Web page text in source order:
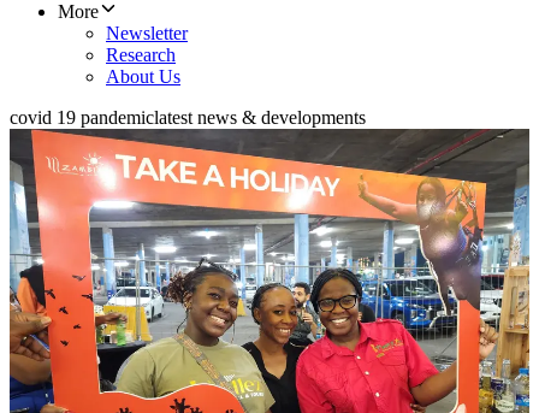
More
Newsletter
Research
About Us
covid 19 pandemiclatest news & developments